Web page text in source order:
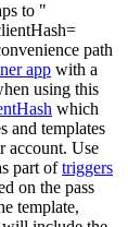
to "
path
app with a
using this
which
and templates
account. Use
part oftriggers
on the pass
template,